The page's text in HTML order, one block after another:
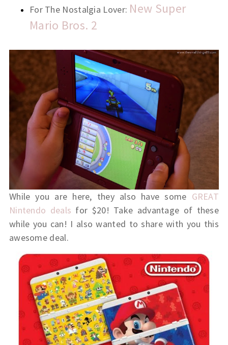
For The Nostalgia Lover: New Super
Mario Bros. 2
While you are here, they also have some GREAT
Nintendo deals for $20! Take advantage of these
while you can! I also wanted to share with you this
awesome deal.